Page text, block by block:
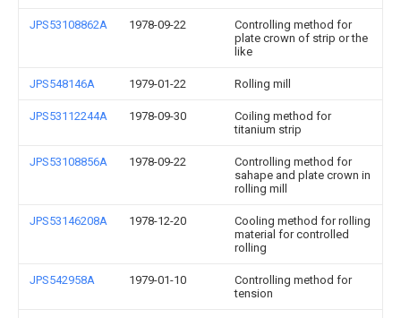
JPS53108862A 1978-09-22
Controlling method for
plate crown of strip or the
like
JPS548146A 1979-01-22 Rolling mill
JPS53112244A 1978-09-30
Coiling method for
titanium strip
JPS53108856A 1978-09-22
Controlling method for
sahape and plate crown in
rolling mill
JPS53146208A 1978-12-20
Cooling method for rolling
material for controlled
rolling
JPS542958A 1979-01-10
Controlling method for
tension